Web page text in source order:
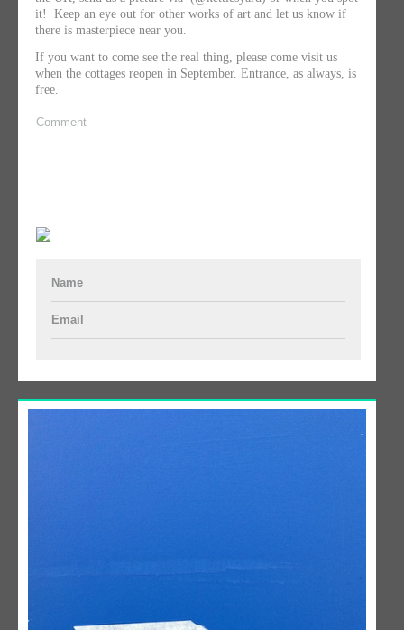
it! Keep an eye out for other works of art and let us know if
there is masterpiece near you.
If you want to come see the real thing, please come visit us
when the cottages reopen in September. Entrance, as always, is
free.
Comment
Name
Email